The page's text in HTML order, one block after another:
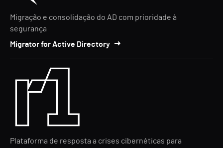
Migração e consolidação do AD com prioridade à
segurança
Migrator for Active Directory
Plataforma de resposta a crises cibernéticas para